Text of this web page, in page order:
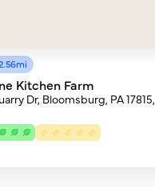
Kitchen Farm
Dr, Bloomsburg, PA 17815,